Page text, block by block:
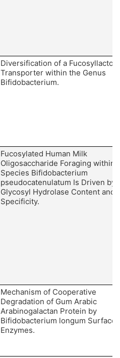
Diversification of a
Transporter within the Genus
Bifidobacterium.
Fucosylated Human Milk
Oligosaccharide Foraging within
Species Bifidobacterium
pseudocatenulatum Is Driven by
Glycosyl Hydrolase Content and
Specificity.
Mechanism of Cooperative
Degradation of Gum Arabic
Arabinogalactan Protein by
Bifidobacterium longum Surface
Enzymes.